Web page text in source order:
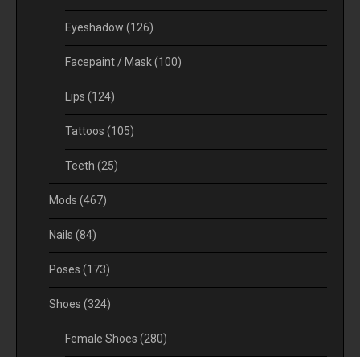
Eyeshadow (126)
Facepaint / Mask(100)
Lips (124)
Tattoos (105)
Teeth (25)
Mods (467)
Nails (84)
Poses (173)
Shoes (324)
Female Shoes (280)